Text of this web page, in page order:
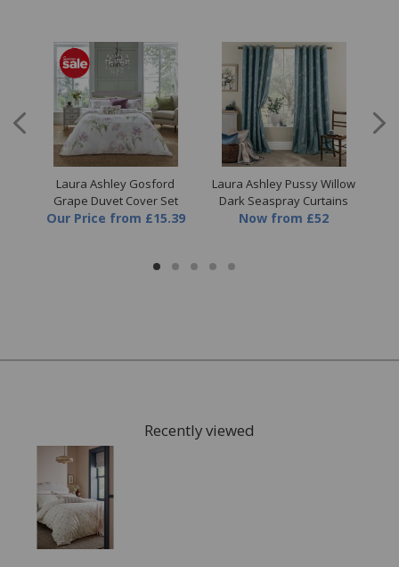
Super King Duvet 260x220cm (102 x 86 inches
Approx)
Pillowcase 70x50cm (28 x 20 Inches Approx)
FREE* Homewares delivery
To keep our customers and team members safe, we
Laura Ashley Gosford
Grape Duvet Cover Set
Our Price from £15.39
Laura Ashley Pussy Willow
Dark Seaspray Curtains
Now from £52
Recently viewed